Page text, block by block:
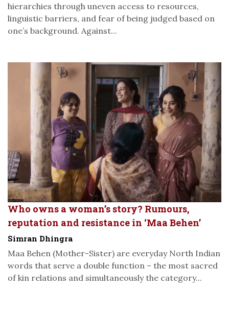
hierarchies through uneven access to resources,
linguistic barriers, and fear of being judged based on
one’s background. Against...
Who owns a woman’s story? Rumours,
reputation and resistance in ‘Maa Behen’
Simran Dhingra
Maa Behen (Mother-Sister) are everyday North Indian
words that serve a double function – the most sacred
of kin relations and simultaneously the category...